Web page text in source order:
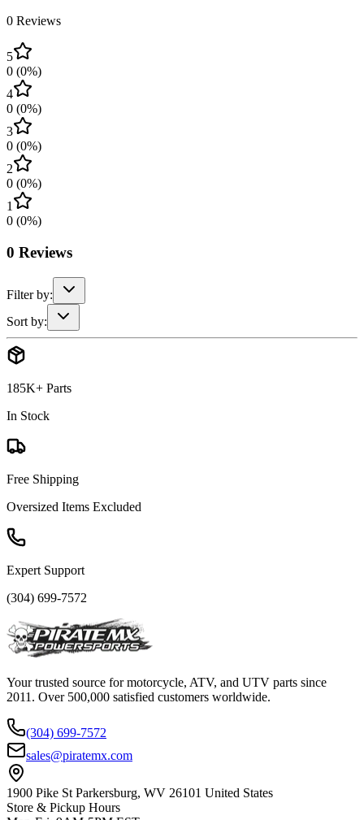
0 Reviews
5
0 (0%)
4
0 (0%)
3
0 (0%)
2
0 (0%)
1
0 (0%)
0 Reviews
Filter by:
Sort by:
185K+ Parts
In Stock
Free Shipping
Oversized Items Excluded
Expert Support
(304) 699-7572
Your trusted source for motorcycle, ATV, and UTV parts since
2011. Over 500,000 satisfied customers worldwide.
(304) 699-7572
sales@piratemx.com
1900 Pike St Parkersburg, WV 26101 United States
Store & Pickup Hours